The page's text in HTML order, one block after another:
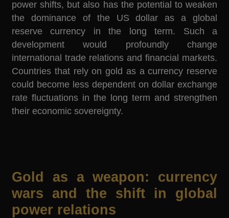
power shifts, but also has the potential to weaken
the dominance of the US dollar as a global
reserve currency in the long term. Such a
development would profoundly change
international trade relations and financial markets.
Countries that rely on gold as a currency reserve
could become less dependent on dollar exchange
rate fluctuations in the long term and strengthen
their economic sovereignty.
Gold as a weapon: currency
wars and the shift in global
power relations